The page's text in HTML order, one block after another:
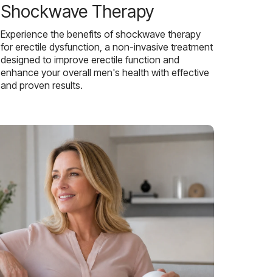
Shockwave Therapy
Experience the benefits of shockwave therapy
for erectile dysfunction, a non-invasive treatment
designed to improve erectile function and
enhance your overall men's health with effective
and proven results.